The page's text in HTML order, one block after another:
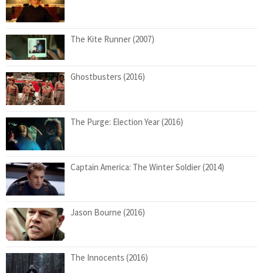
The Kite Runner (2007)
Ghostbusters (2016)
The Purge: Election Year (2016)
Captain America: The Winter Soldier (2014)
Jason Bourne (2016)
The Innocents (2016)